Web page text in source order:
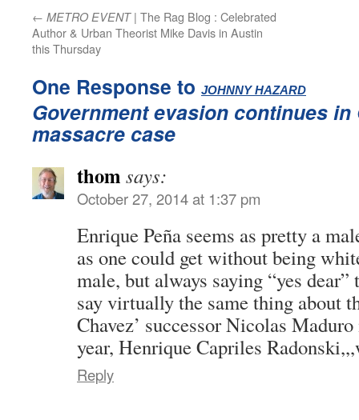
← METRO EVENT| The Rag Blog : Celebrated
Author & Urban Theorist Mike Davis in Austin
this Thursday
One Response to JOHNNY HAZARD
Government evasion continues in
massacre case
thom says:
October 27, 2014 at 1:37 pm
Enrique Peña seems as pretty a
as one could get without being
male, but always saying “yes
say virtually the same thing about
Chavez’ successor Nicolas
year, Henrique Capriles
Reply